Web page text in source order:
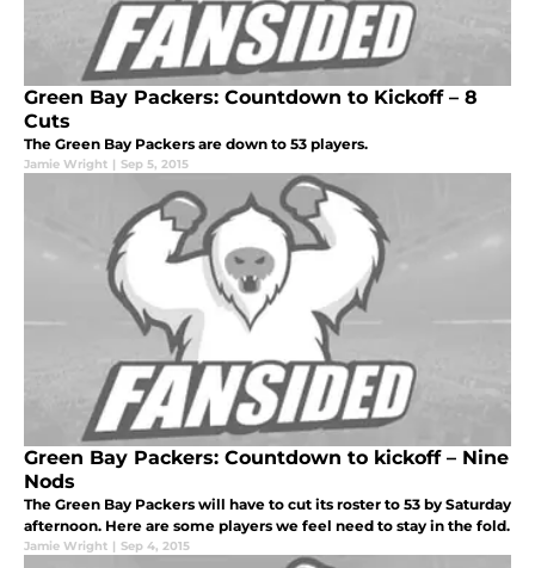
Green Bay Packers: Countdown to Kickoff – 8
Cuts
The Green Bay Packers are down to 53 players.
Jamie Wright | Sep 5, 2015
Green Bay Packers: Countdown to kickoff – Nine
Nods
The Green Bay Packers will have to cut its roster to 53 by Saturday
afternoon. Here are some players we feel need to stay in the fold.
Jamie Wright | Sep 4, 2015